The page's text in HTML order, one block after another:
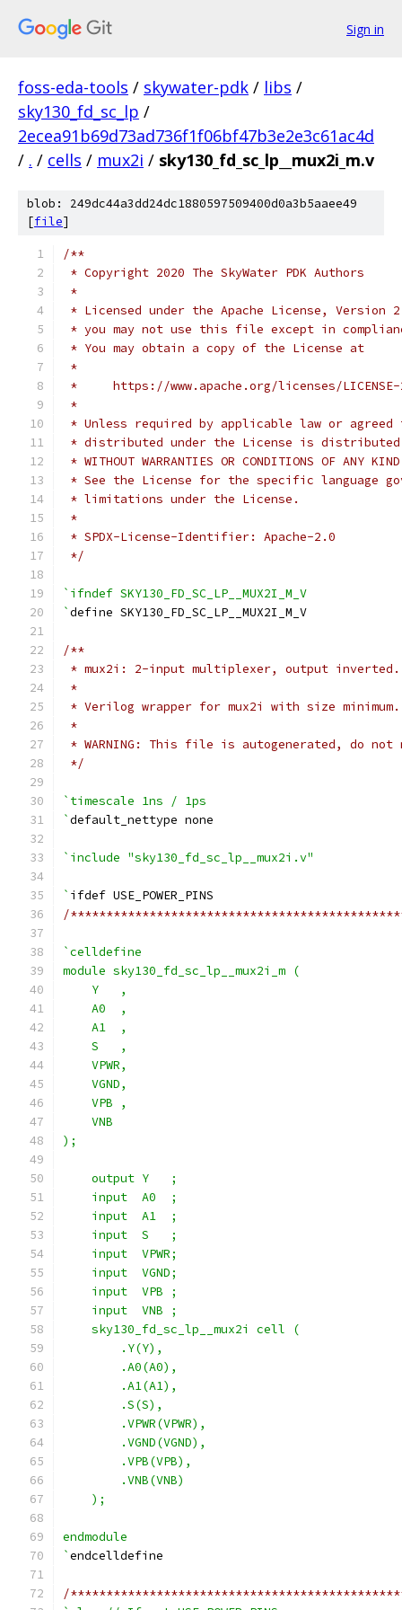
Sign in
foss-eda-tools / skywater-pdk / libs /
sky130_fd_sc_lp /
2ecea91b69d73ad736f1f06bf47b3e2e3c61ac4d
/ . / cells / mux2i / sky130_fd_sc_lp__mux2i_m.v
blob: 249dc44a3dd24dc1880597509400d0a3b5aaee49
[file]
/**
* Copyright 2020 The SkyWater PDK Authors
*
* Licensed under the Apache License,
* you may not use this file except in
* You may obtain a copy of the License at
*
*     https://www.apache.org/licenses/
*
* Unless required by applicable law or
* distributed under the License is distributed
* WITHOUT WARRANTIES OR CONDITIONS OF
* See the License for the specific language
* limitations under the License.
*
* SPDX-License-Identifier: Apache-2.0
*/
`ifndef SKY130_FD_SC_LP__MUX2I_M_V
`define SKY130_FD_SC_LP__MUX2I_M_V
/**
* mux2i: 2-input multiplexer, output inverted.
*
* Verilog wrapper for mux2i with size minimum.
*
* WARNING: This file is autogenerated, do
*/
`timescale 1ns / 1ps
`default_nettype none
`include "sky130_fd_sc_lp__mux2i.v"
` ifdef USE_POWER_PINS
/
`celldefine
module sky130_fd_sc_lp__mux2i_m (
    Y   ,
    A0  ,
    A1  ,
    S   ,
    VPWR,
    VGND,
    VPB ,
    VNB
);
    output Y   ;
    input  A0  ;
    input  A1  ;
    input  S   ;
    input  VPWR;
    input  VGND;
    input  VPB ;
    input  VNB ;
    sky130_fd_sc_lp__mux2i cell (
        .Y(Y),
        .A0(A0),
        .A1(A1),
        .S(S),
        .VPWR(VPWR),
        .VGND(VGND),
        .VPB(VPB),
        .VNB(VNB)
    );
endmodule
`endcelldefine
/